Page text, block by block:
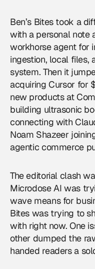
Ben’s Bites took a
with a personal note
workhorse agent for
ingestion, local files,
system. Then it
acquiring Cursor for
new products at
building ultrasonic
connecting with
Noam Shazeer
agentic commerce
The editorial clash
Microdose AI was
wave means for
Bites was trying to
with right now. One
other dumped the
handed readers a